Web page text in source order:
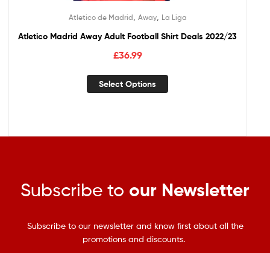
Atletico de Madrid Away, La Liga
Atletico Madrid Away Adult Football Shirt Deals 2022/23
£36.99
Select Options
Subscribe to our Newsletter
Subscribe to our newsletter and know first about all the
promotions and discounts.